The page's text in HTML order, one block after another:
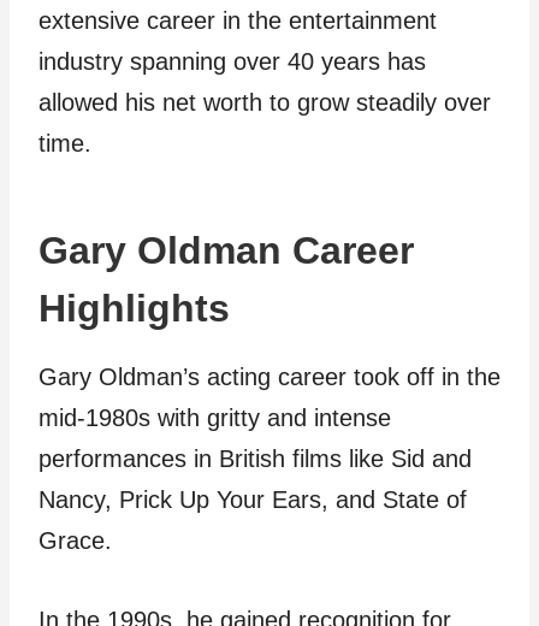
extensive career in the entertainment
industry spanning over 40 years has
allowed his net worth to grow steadily over
time.
Gary Oldman Career
Highlights
Gary Oldman’s acting career took off in the
mid-1980s with gritty and intense
performances in British films like Sid and
Nancy, Prick Up Your Ears, and State of
Grace.
In the 1990s, he gained recognition for